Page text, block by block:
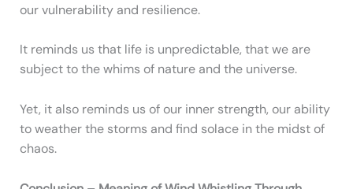
our vulnerability and resilience.
It reminds us that life is unpredictable, that we are
subject to the whims of nature and the universe.
Yet, it also reminds us of our inner strength, our ability
to weather the storms and find solace in the midst of
chaos.